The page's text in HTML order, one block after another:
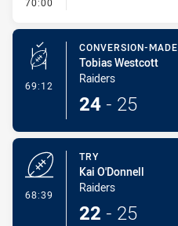
69:12 - Conversion-Made
CONVERSION-MADE
Tobias Westcott
Raiders
24 - 25
68:39
TRY
Kai O'Donnell
Raiders
22 - 25